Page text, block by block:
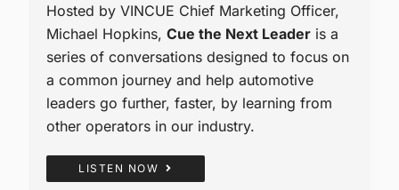
Hosted by VINCUE Chief Marketing Officer,
Michael Hopkins,Cue the Next Leader is a
series of conversations designed to focus on
a common journey and help automotive
leaders go further, faster, by learning from
other operators in our industry.
LISTEN NOW